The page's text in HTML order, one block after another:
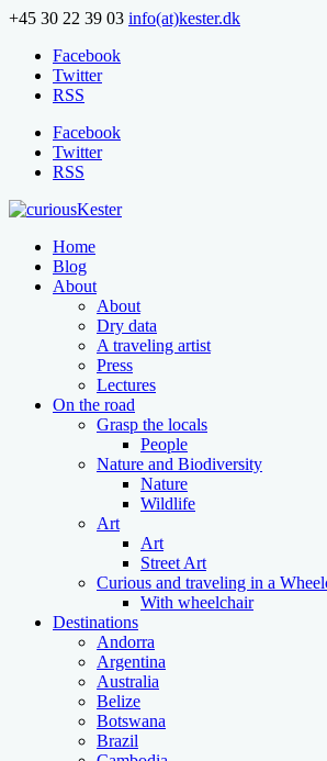
+45 30 22 39 03 info(at)kester.dk
Facebook
Twitter
RSS
Facebook
Twitter
RSS
Home
Blog
About
About
Dry data
A traveling artist
Press
Lectures
On the road
Grasp the locals
People
Nature and Biodiversity
Nature
Wildlife
Art
Art
Street Art
Curious and traveling in a
With wheelchair
Destinations
Andorra
Argentina
Australia
Belize
Botswana
Brazil